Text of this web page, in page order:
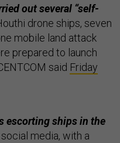
out several “self-
drone ships, seven
mobile land attack
prepared to launch
said Friday
escorting ships in the
media, with a